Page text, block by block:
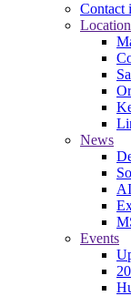
Contact
News
Events